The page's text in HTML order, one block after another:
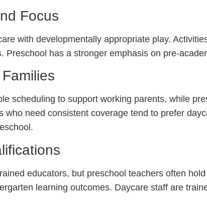
Focus
with developmentally appropriate play.
Preschool has a stronger emphasis on pre-
scheduling to support working parents, while
who need consistent coverage tend to prefer
educators, but preschool teachers often
learning outcomes. Daycare staff are